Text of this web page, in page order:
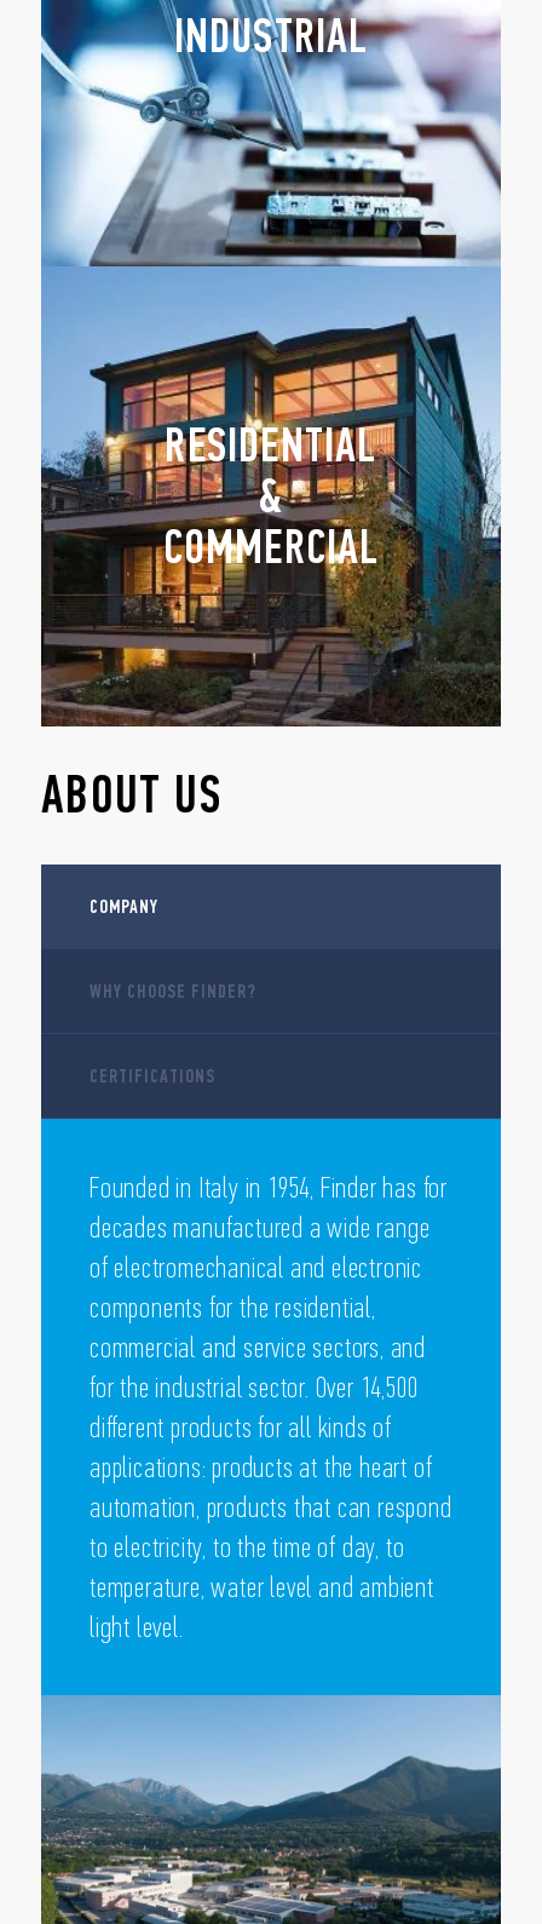
INDUSTRIAL
RESIDENTIAL
&
COMMERCIAL
ABOUT US
COMPANY
WHY CHOOSE FINDER?
CERTIFICATIONS
Founded in Italy in 1954, Finder has for
decades manufactured a wide range
of electromechanical and electronic
components for the residential,
commercial and service sectors, and
for the industrial sector. Over 14,500
different products for all kinds of
applications: products at the heart of
automation, products that can respond
to electricity, to the time of day, to
temperature, water level and ambient
light level.